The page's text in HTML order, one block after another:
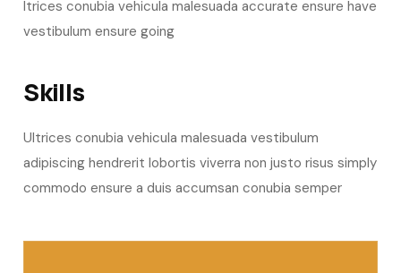
ltrices conubia vehicula malesuada accurate ensure have
vestibulum ensure going
Skills​
Ultrices conubia vehicula malesuada vestibulum
adipiscing hendrerit lobortis viverra non justo risus simply
commodo ensure a duis accumsan conubia semper